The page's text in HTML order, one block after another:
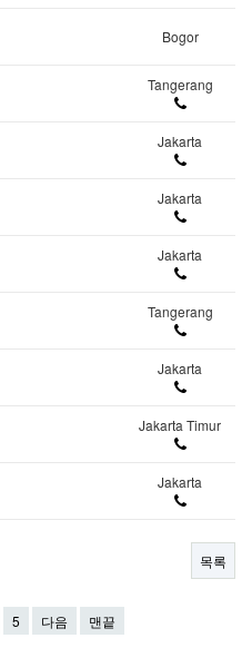
Bogor
Tangerang
Jakarta
Jakarta
Jakarta
Tangerang
Jakarta
Jakarta Timur
Jakarta
목록
5 다음 맨끝